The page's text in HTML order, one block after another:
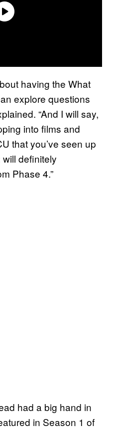
having the What
explore questions
“And I will say,
into films and
that you’ve seen up
definitely
Phase 4.”
had a big hand in
in Season 1 of